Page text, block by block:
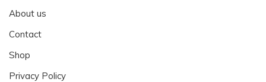
About us
Contact
Shop
Privacy Policy